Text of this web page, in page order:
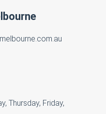
Thursday, Friday,